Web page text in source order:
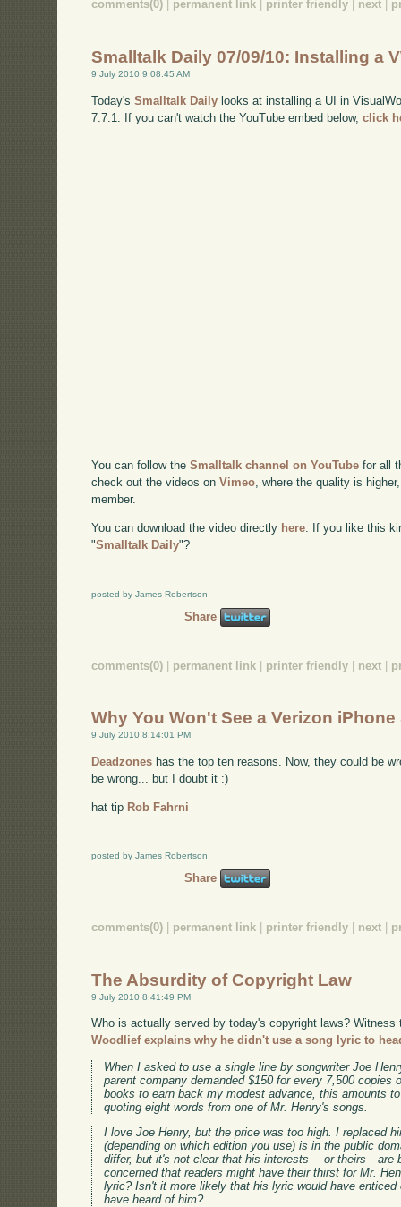
comments(0) permanent link printer friendly next
Smalltalk Daily 07/09/10: Installing a
9 July 2010 9:08:45 AM
Today'sSmalltalk Daily looks at installing a UI in
7.7.1. If you can't watch the YouTube embed below,click
You can follow theSmalltalk channel on YouTube for all
check out the videos onVimeo, where the quality is
member.
You can download the video directly here . If you like this
"Smalltalk Daily"?
posted by James Robertson
Share
comments(0) | permanent link | printer friendly | next |
Why You Won't See a Verizon iPhone
9 July 2010 8:14:01 PM
Deadzones has the top ten reasons. Now, they could be
be wrong... but I doubt it :)
hat tip Rob Fahrni
posted by James Robertson
Share
comments(0) permanent link printer friendly next
The Absurdity of Copyright Law
9 July 2010 8:41:49 PM
Who is actually served by today's copyright laws?
Woodlief explains why he didn't use a song lyric to
When I asked to use a single line by songwriter Joe
parent company demanded $150 for every 7,500
books to earn back my modest advance, this amounts
quoting eight words from one of Mr. Henry's songs.
I love Joe Henry, but the price was too high. I replaced
(depending on which edition you use) is in the public
differ, but it's not clear that his interests —or theirs—are
concerned that readers might have their thirst for Mr.
lyric? Isn't it more likely that his lyric would have enticed
have heard of him?